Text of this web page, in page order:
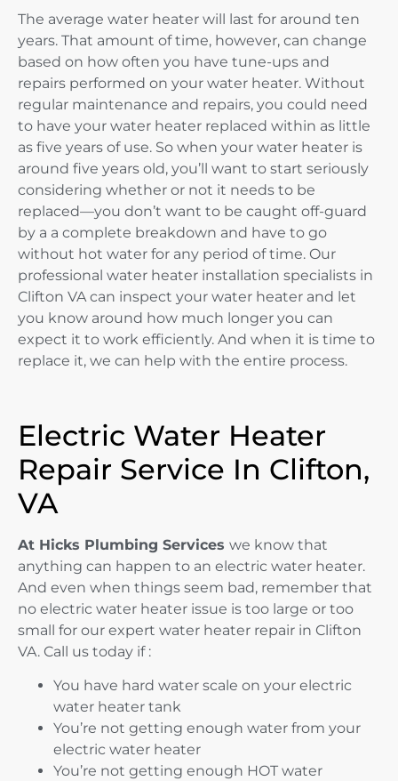
The average water heater will last for around ten
years. That amount of time, however, can change
based on how often you have tune-ups and
repairs performed on your water heater. Without
regular maintenance and repairs, you could need
to have your water heater replaced within as little
as five years of use. So when your water heater is
around five years old, you’ll want to start seriously
considering whether or not it needs to be
replaced—you don’t want to be caught off-guard
by a a complete breakdown and have to go
without hot water for any period of time. Our
professional water heater installation specialists in
Clifton VA can inspect your water heater and let
you know around how much longer you can
expect it to work efficiently. And when it is time to
replace it, we can help with the entire process.
Electric Water Heater
Repair Service In Clifton,
VA
At Hicks Plumbing Services we know that
anything can happen to an electric water heater.
And even when things seem bad, remember that
no electric water heater issue is too large or too
small for our expert water heater repair in Clifton
VA. Call us today if :
You have hard water scale on your electric
water heater tank
You’re not getting enough water from your
electric water heater
You’re not getting enough HOT water